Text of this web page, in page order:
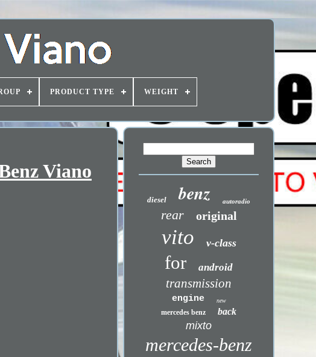
PRODUCT TYPE WEIGHT
Viano
diesel benz autoradio
rear original
vito v-class
for android
transmission
engine new
mercedes benz back
mixto
mercedes-benz